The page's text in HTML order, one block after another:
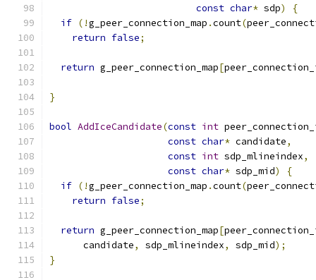
const char* sdp)
{
if (!g_peer_connection_map .count(
return false;
return g_peer_connection_map[
}
bool AddIceCandidate(const int
const char* candidate,
const int sdp_mlineindex,
const char* sdp_mid)
{
if (!g_peer_connection_map .count(
return false;
return g_peer_connection_map[
      candidate
, sdp_mlineindex, sdp_mid);
}